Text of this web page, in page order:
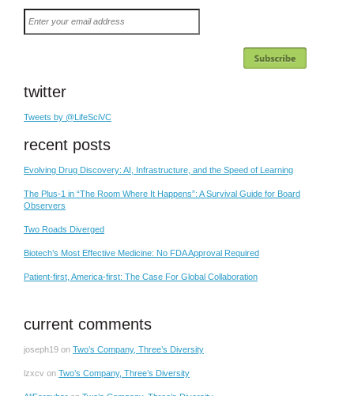
Enter
your
email
twitter
Tweets by @LifeSciVC
recent posts
Evolving Drug Discovery: AI, Infrastructure, and the Speed of Learning
The Plus-1 in “The Room Where It Happens”: A Survival Guide for Board
Observers
Two Roads Diverged
Biotech’s Most Effective Medicine: No FDA Approval Required
Patient-first, America-first: The Case For Global Collaboration
current comments
joseph19 on Two’s Company, Three’s Diversity
lzxcv on Two’s Company, Three’s Diversity